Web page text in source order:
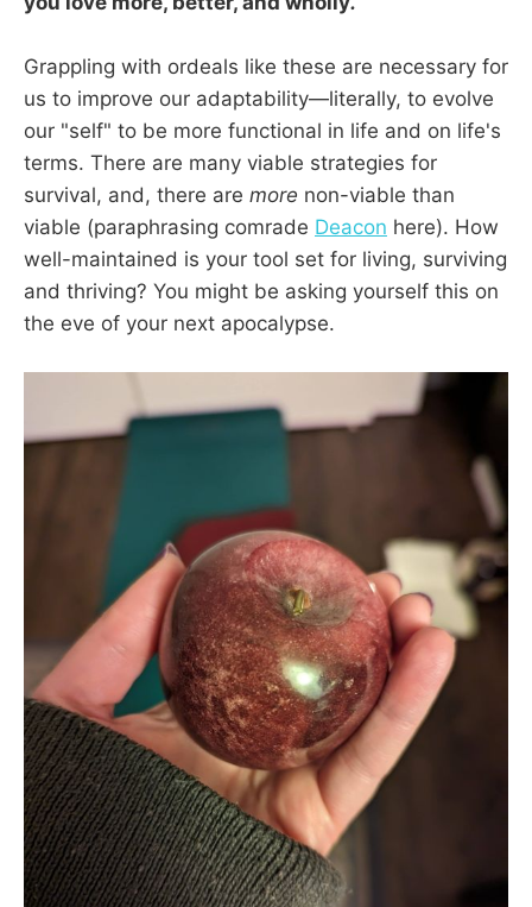
Grappling with ordeals like these are necessary for
us to improve our adaptability—literally, to evolve
our "self" to be more functional in life and on life's
terms. There are many viable strategies for
survival, and, there are more non-viable than
viable (paraphrasing comrade Deacon here). How
well-maintained is your tool set for living, surviving
and thriving? You might be asking yourself this on
the eve of your next apocalypse.